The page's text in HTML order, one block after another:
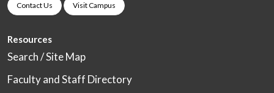
Contact Us Visit Campus
Resources
Search / Site Map
Faculty and Staff Directory